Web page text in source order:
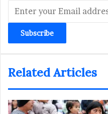
your
Email
address
Related Articles